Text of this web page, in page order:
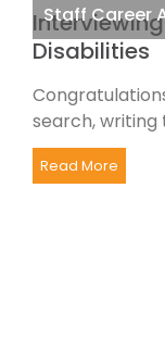
Staff Career
Disabilities
search, writing
Read More